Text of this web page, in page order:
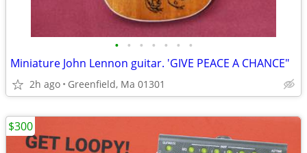
• • • • • • •
Miniature John Lennon guitar. 'GIVE PEACE A CHANCE"
2h ago Greenfield, Ma 01301
$300